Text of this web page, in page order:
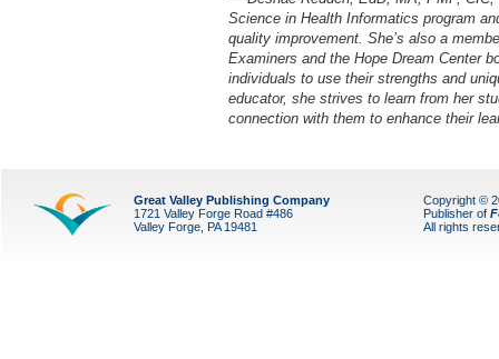
Science in Health Informatics program
quality improvement. She’s also a
Examiners and the Hope Dream Center
individuals to use their strengths and
educator, she strives to learn from her
connection with them to enhance their
Great Valley Publishing Company
1721 Valley Forge Road #486
Valley Forge, PA 19481
Copyright ©
Publisher of
All rights